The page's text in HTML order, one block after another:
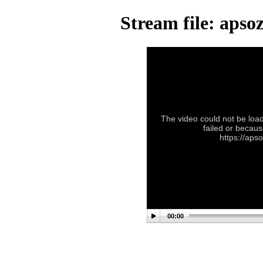
Stream file:
The video could not be
failed or
https://
00:00